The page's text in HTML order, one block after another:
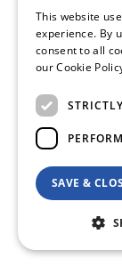
This website
experience. By
consent to all
our Cookie
SAVE &